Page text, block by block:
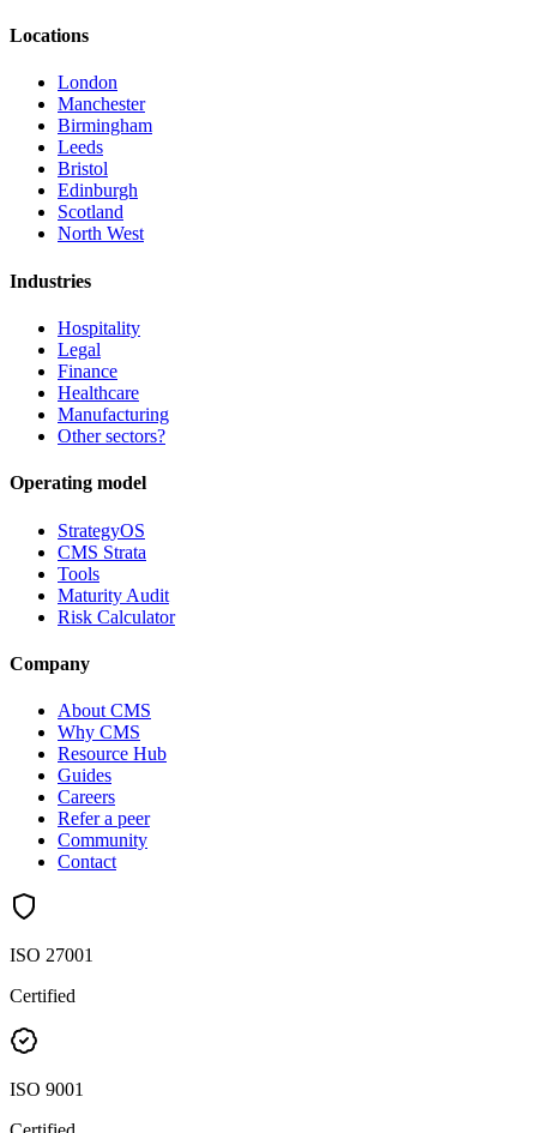
Locations
London
Manchester
Birmingham
Leeds
Bristol
Edinburgh
Scotland
North West
Industries
Hospitality
Legal
Finance
Healthcare
Manufacturing
Other sectors?
Operating model
StrategyOS
CMS Strata
Tools
Maturity Audit
Risk Calculator
Company
About CMS
Why CMS
Resource Hub
Guides
Careers
Refer a peer
Community
Contact
ISO 27001
Certified
ISO 9001